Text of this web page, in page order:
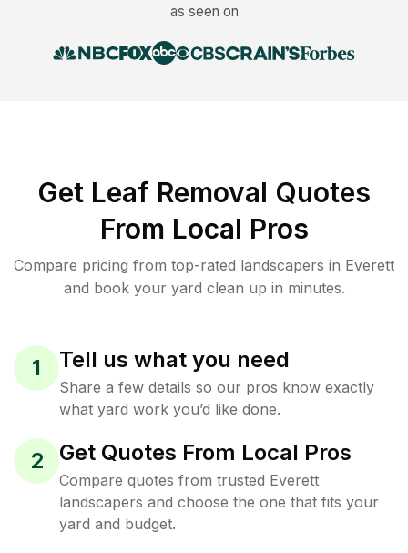
as seen on
Get Leaf Removal Quotes
From Local Pros
Compare pricing from top-rated landscapers in Everett
and book your yard clean up in minutes.
1 Tell us what you need
Share a few details so our pros know exactly
what yard work you’d like done.
2 Get Quotes From Local Pros
Compare quotes from trusted Everett
landscapers and choose the one that fits your
yard and budget.